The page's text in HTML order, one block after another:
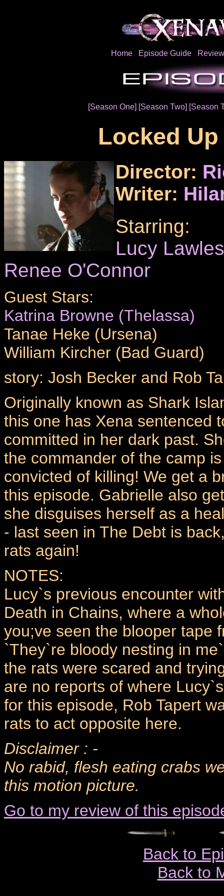
Home Episode Guide
[Season One] [Season Two] [Season
Locked
Director:
Writer:
Starring:
Lucy
Renee O'Connor
Guest Stars:
Katrina Browne (Thelassa)
Tanae Heke (Ursena)
William Kircher (Bad Guard)
story: Josh Becker and Rob
Originally known as Shark
this one has Xena sentenced
committed in her dark past.
the commander of the camp
convicted of killing! We get a
this episode. Gabrielle also
she disguises herself as a
- last seen in The Debt is
rats again!
NOTES:
Lucy`s previous encounter
Death in Chains, where a
you;ve seen the blooper tape
`They`re bloody nesting in
the rats were scared and
are no reports of where
for this episode, Rob Tapert
rats to act opposite here.
Disclaimer : -
No rabid, flesh eating crabs
this motion picture.
Go to my review of this
Back to
Back to